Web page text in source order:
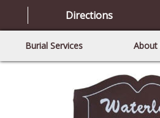
Directions
Burial Services About